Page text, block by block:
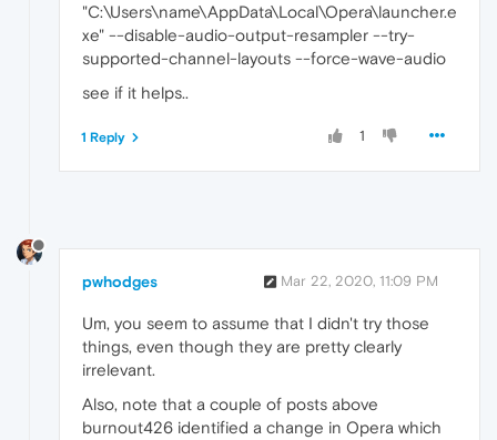
"C:\Users\name\AppData\Local\Opera\launcher.e
xe" --disable-audio-output-resampler --try-
supported-channel-layouts --force-wave-audio
see if it helps..
1
1 Reply
pwhodges Mar 22, 2020, 11:09 PM
Um, you seem to assume that I didn't try those
things, even though they are pretty clearly
irrelevant.
Also, note that a couple of posts above
burnout426 identified a change in Opera which